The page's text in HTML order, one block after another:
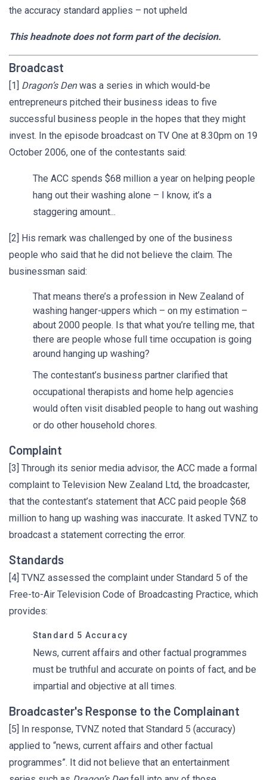
the accuracy standard applies – not upheld
This headnote does not form part of the decision.
Broadcast
[1] Dragon’s Denwas a series in which would-be
entrepreneurs pitched their business ideas to five
successful business people in the hopes that they might
invest. In the episode broadcast on TV One at 8.30pm on 19
October 2006, one of the contestants said:
The ACC spends $68 million a year on helping people
hang out their washing alone – I know, it’s a
staggering amount...
[2] His remark was challenged by one of the business
people who said that he did not believe the claim. The
businessman said:
That means there’s a profession in New Zealand of
washing hanger-uppers which – on my estimation –
about 2000 people. Is that what you’re telling me, that
there are people whose full time occupation is going
around hanging up washing?
The contestant’s business partner clarified that
occupational therapists and home help agencies
would often visit disabled people to hang out washing
or do other household chores.
Complaint
[3] Through its senior media advisor, the ACC made a formal
complaint to Television New Zealand Ltd, the broadcaster,
that the contestant’s statement that ACC paid people $68
million to hang up washing was inaccurate. It asked TVNZ to
broadcast a statement correcting the error.
Standards
[4] TVNZ assessed the complaint under Standard 5 of the
Free-to-Air Television Code of Broadcasting Practice, which
provides:
Standard 5 Accuracy
News, current affairs and other factual programmes
must be truthful and accurate on points of fact, and be
impartial and objective at all times.
Broadcaster's Response to the Complainant
[5] In response, TVNZ noted that Standard 5 (accuracy)
applied to “news, current affairs and other factual
programmes”. It did not believe that an entertainment